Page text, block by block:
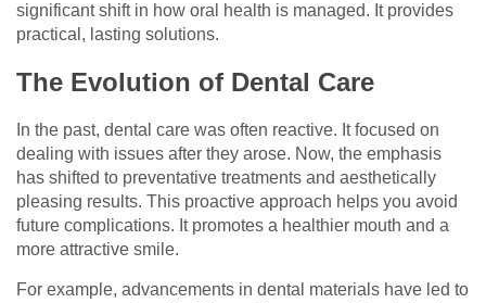
significant shift in how oral health is managed. It provides
practical, lasting solutions.
The Evolution of Dental Care
In the past, dental care was often reactive. It focused on
dealing with issues after they arose. Now, the emphasis
has shifted to preventative treatments and aesthetically
pleasing results. This proactive approach helps you avoid
future complications. It promotes a healthier mouth and a
more attractive smile.
For example, advancements in dental materials have led to